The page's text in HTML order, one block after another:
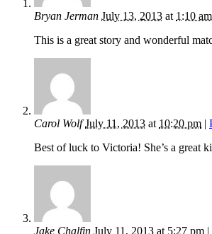
Bryan Jerman July 13, 2013 at 1:10 am
This is a great story and wonderful
Carol Wolf July 11, 2013 at 10:20 pm |
Best of luck to Victoria! She’s a great
Jake Chalfin July 11, 2013 at 5:27 pm |